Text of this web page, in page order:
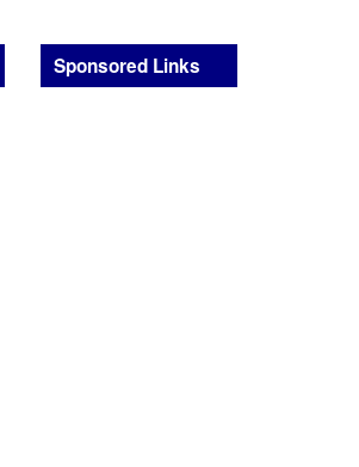
Sponsored Links